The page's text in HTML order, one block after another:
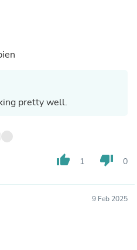
pretty well.
thumb_up 1 thumb_down 0
9 Feb 2025